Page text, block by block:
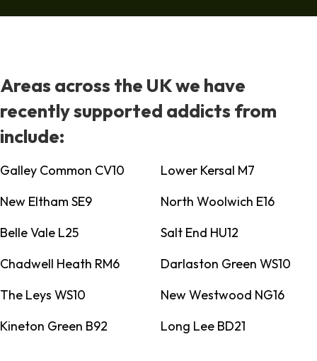
Areas across the UK we have
recently supported addicts from
include:
Galley Common CV10
Lower Kersal M7
New Eltham SE9
North Woolwich E16
Belle Vale L25
Salt End HU12
Chadwell Heath RM6
Darlaston Green WS10
The Leys WS10
New Westwood NG16
Kineton Green B92
Long Lee BD21